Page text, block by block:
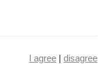
I agree | disagree